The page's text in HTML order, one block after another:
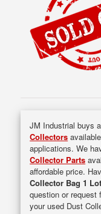
JM Industrial buys
Collectors
applications. We
Collector Parts
affordable price.
Collector Bag 1
question or request
your used Dust